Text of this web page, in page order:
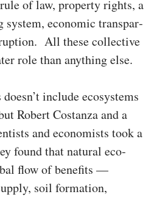
of law, pro­per­ty rights, a
system, economic transpar­
All these collective
role than anything else.
include ecosystems
Robert Costanza and a
and econ­o­­mists took a
found that natural eco­
flow of benefits —
soil formation,